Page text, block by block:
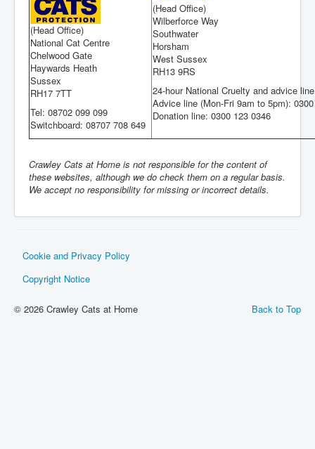
(Head Office)
National Cat Centre
Chelwood Gate
Haywards Heath
Sussex
RH17 7TT
Tel: 08702 099 099
Switchboard: 08707 708 649
(Head Office)
Wilberforce Way
Southwater
Horsham
West Sussex
RH13 9RS
24-hour National Cruelty and advice
Advice line (Mon-Fri 9am to 5pm):
Donation line: 0300 123 0346
Crawley Cats at Home is not responsible for the content of
these websites, although we do check them on a regular basis.
We accept no responsibility for missing or incorrect details.
Cookie and Privacy Policy
Copyright Notice
Back to Top
© 2026 Crawley Cats at Home